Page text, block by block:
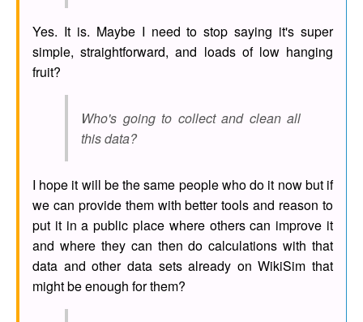
Yes. It is. Maybe I need to stop saying it's super
simple, straightforward, and loads of low hanging
fruit?
Who's going to collect and clean all
this data?
I hope it will be the same people who do it now but if
we can provide them with better tools and reason to
put it in a public place where others can improve it
and where they can then do calculations with that
data and other data sets already on WikiSim that
might be enough for them?